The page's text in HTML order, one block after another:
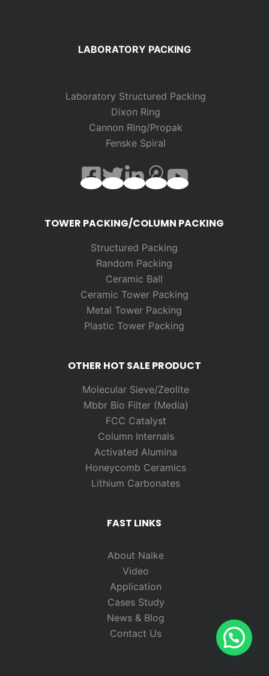
LABORATORY PACKING
Laboratory Structured Packing
Dixon Ring
Cannon Ring/Propak
Fenske Spiral
TOWER PACKING/COLUMN PACKING
Structured Packing
Random Packing
Ceramic Ball
Ceramic Tower Packing
Metal Tower Packing
Plastic Tower Packing
OTHER HOT SALE PRODUCT
Molecular Sieve/Zeolite
Mbbr Bio Filter (Media)
FCC Catalyst
Column Internals
Activated Alumina
Honeycomb Ceramics
Lithium Carbonates
FAST LINKS
About Naike
Video
Application
Cases Study
News & Blog
Contact Us